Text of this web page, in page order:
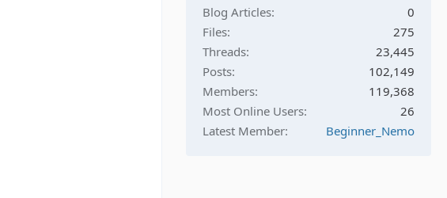
Blog Articles
0
Files
275
Threads
23,445
Posts
102,149
Members
119,368
Most Online Users
26
Latest Member
Beginner_Nemo